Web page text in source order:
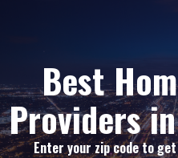
Best
Providers
Enter your zip code to